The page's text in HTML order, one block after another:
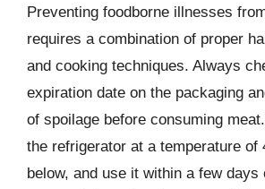
Preventing foodborne illnesses
requires a combination of proper
and cooking techniques. Always
expiration date on the packaging
of spoilage before consuming
the refrigerator at a temperature of
below, and use it within a few